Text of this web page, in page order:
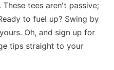
tees aren't passive;
to fuel up? Swing by
Oh, and sign up for
tips straight to your